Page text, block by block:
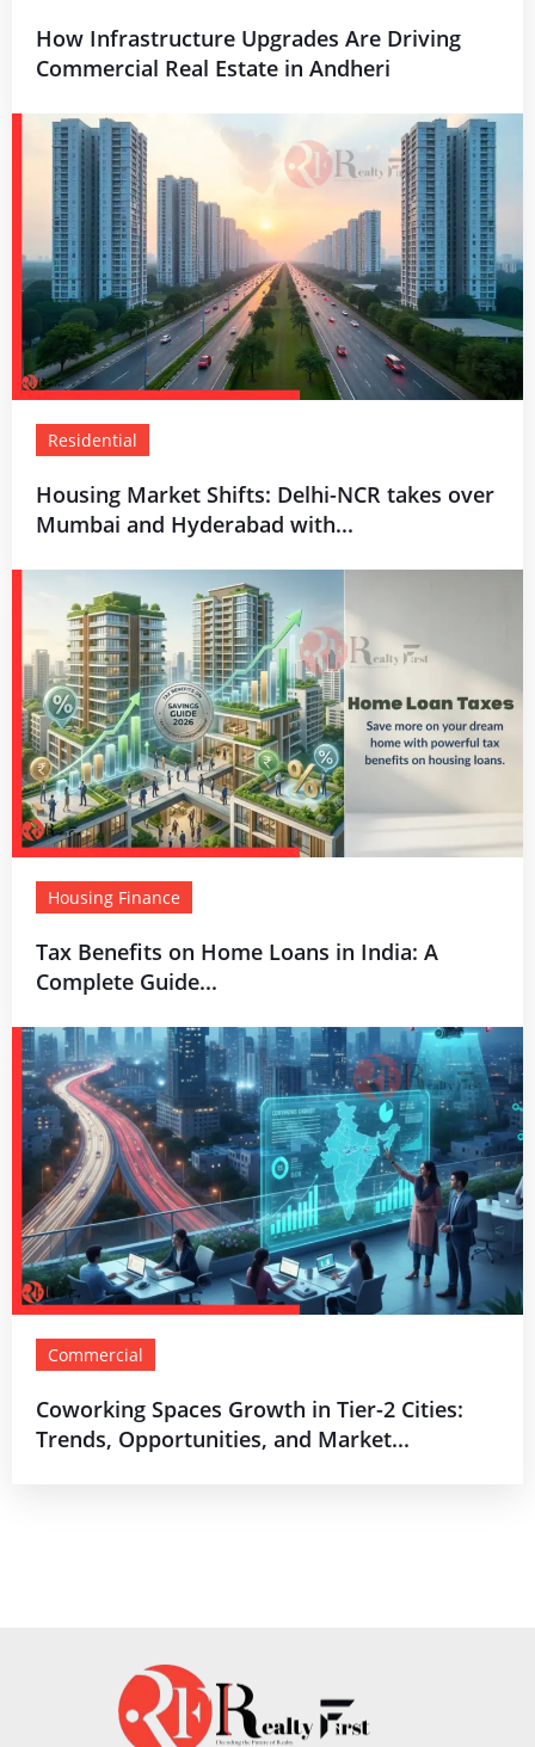
How Infrastructure Upgrades Are Driving
Commercial Real Estate in Andheri
Residential
Housing Market Shifts: Delhi-NCR takes over
Mumbai and Hyderabad with...
Housing Finance
Tax Benefits on Home Loans in India: A
Complete Guide...
Commercial
Coworking Spaces Growth in Tier-2 Cities:
Trends, Opportunities, and Market...